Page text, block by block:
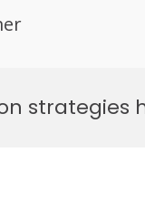
strategies